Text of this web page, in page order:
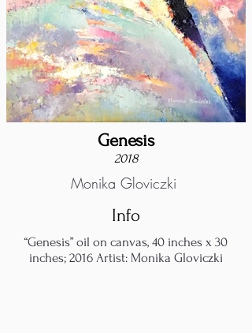
Genesis
2018
Monika Gloviczki
Info
“Genesis” oil on canvas, 40 inches x 30
inches; 2016 Artist: Monika Gloviczki